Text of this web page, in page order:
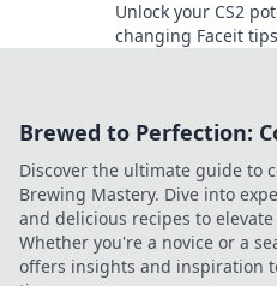
Unlock your CS2
changing Faceit
Brewed to Perfection:
Discover the ultimate guide to
Brewing Mastery. Dive into
and delicious recipes to
Whether you're a novice or a
offers insights and inspiration